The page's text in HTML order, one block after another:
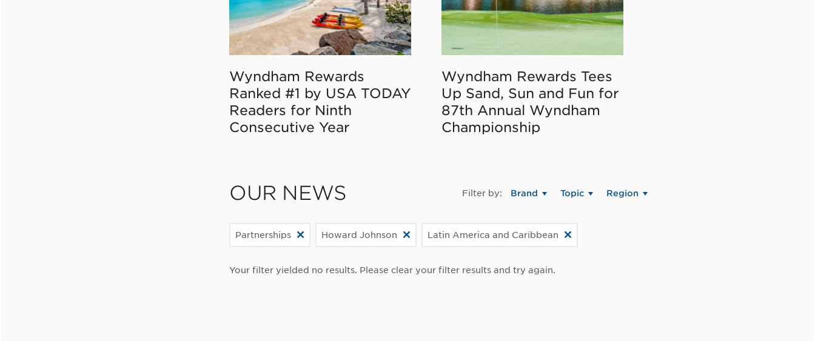
Wyndham Rewards
Ranked #1 by USA TODAY
Readers for Ninth
Consecutive Year
Wyndham Rewards Tees
Up Sand, Sun and Fun for
87th Annual Wyndham
Championship
OUR NEWS Filter by: Brand Topic Region
Partnerships Howard Johnson Latin America and Caribbean
Your filter yielded no results. Please clear your filter results and try again.